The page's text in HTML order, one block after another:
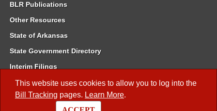
This website uses cookies to allow you to log into the
Bill Tracking pages. Learn More.
BLR Publications
Other Resources
State of Arkansas
State Government Directory
Interim Filings
Committee Room Reservation
Meetings of the Whole/Business Meetings